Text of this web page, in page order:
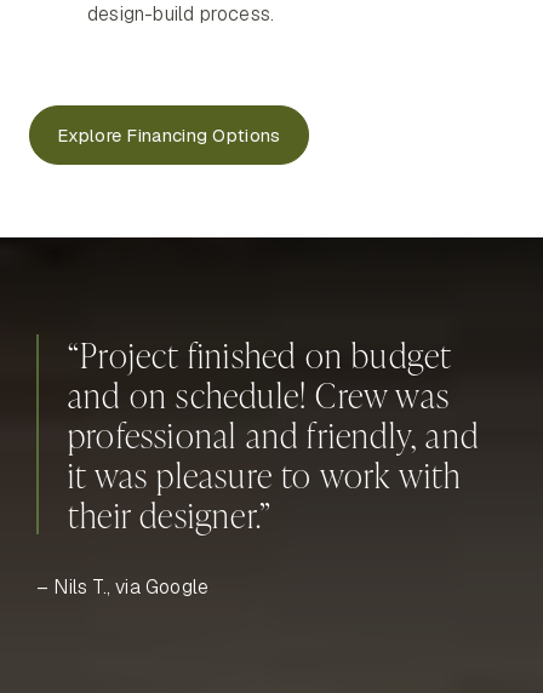
design-build process.
Explore Financing Options
“Project finished on budget
and on schedule! Crew was
professional and friendly, and
it was pleasure to work with
their designer.”
– Nils T., via Google